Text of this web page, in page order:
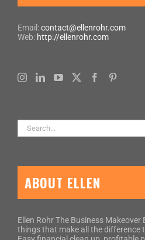
Email:contact@ellenrohr.com
Web: http://ellenrohr.com
Search
for:
ABOUT ELLEN
Ellen Rohr The Business
things that make all the difference